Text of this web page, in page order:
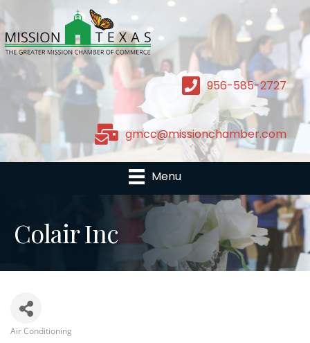
956-585-2727
gmcc@missionchamber.com
Menu
Colair Inc
Air Conditioning